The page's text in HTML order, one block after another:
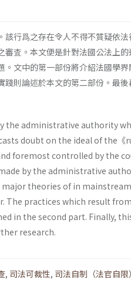
行爲之存在令人不得不質疑依法
査。本文便是針對法國公法上
文中的第一部份將介紹法國學界
踐則論述於本文的第二部份。最
the administrative authority
doubt on the ideal of the《
foremost controlled by the
by the administrative
theories of in mainstream
The practices which result
in the second part. Finally,
research.
, 司法可裁性, 司法自制（法官自限